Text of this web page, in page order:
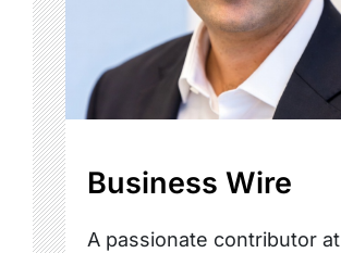
Business Wire
A passionate contributor at